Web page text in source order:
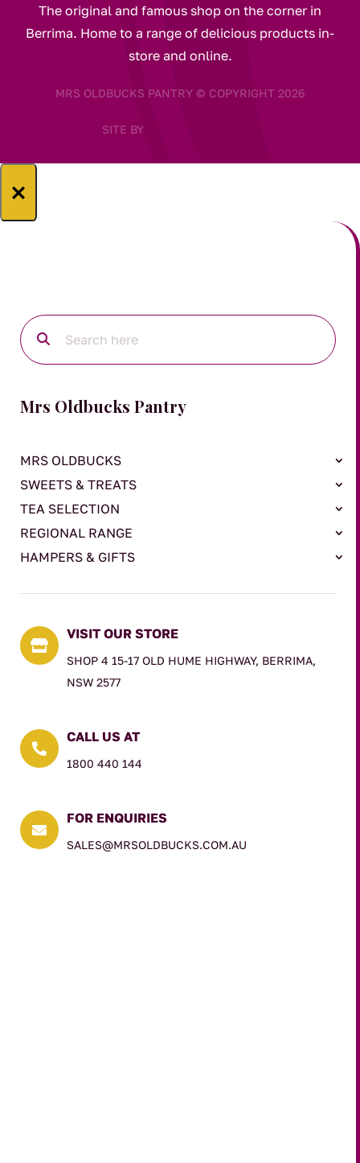
The original and famous shop on the corner in
Berrima. Home to a range of delicious products in-
store and online.
MRS OLDBUCKS PANTRY © COPYRIGHT 2026
SITE BY
×
Mrs Oldbucks Pantry
MRS OLDBUCKS
SWEETS & TREATS
TEA SELECTION
REGIONAL RANGE
HAMPERS & GIFTS

VISIT OUR STORE
SHOP 4 15-17 OLD HUME HIGHWAY, BERRIMA,
NSW 2577

CALL US AT
1800 440 144

FOR ENQUIRIES
SALES@MRSOLDBUCKS.COM.AU